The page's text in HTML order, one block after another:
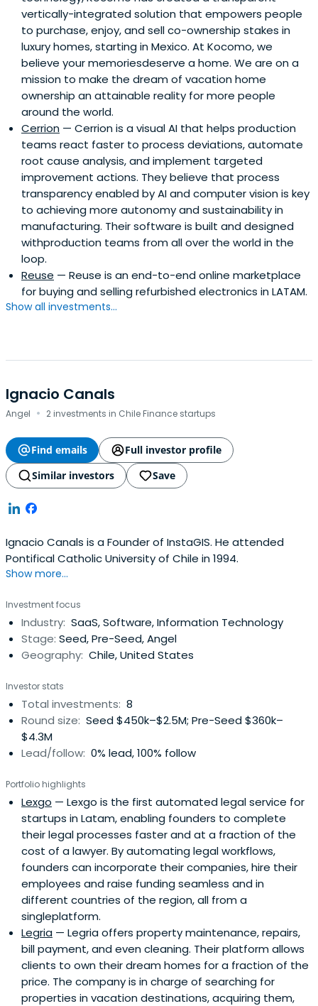
vertically-integrated solution that empowers people
to purchase, enjoy, and sell co-ownership stakes in
luxury homes, starting in Mexico. At Kocomo, we
believe your memoriesdeserve a home. We are on a
mission to make the dream of vacation home
ownership an attainable reality for more people
around the world.
Cerrion — Cerrion is a visual AI that helps production
teams react faster to process deviations, automate
root cause analysis, and implement targeted
improvement actions. They believe that process
transparency enabled by AI and computer vision is key
to achieving more autonomy and sustainability in
manufacturing. Their software is built and designed
withproduction teams from all over the world in the
loop.
Reuse — Reuse is an end-to-end online marketplace
for buying and selling refurbished electronics in LATAM.
Show all investments...
Ignacio Canals
Angel · 2 investments in Chile Finance startups
Find emails
Full investor profile
Similar investors
Save
Ignacio Canals is a Founder of InstaGIS. He attended
Pontifical Catholic University of Chile in 1994.
Show more...
Investment focus
Industry: SaaS, Software, Information Technology
Stage: Seed, Pre-Seed, Angel
Geography: Chile, United States
Investor stats
Total investments: 8
Round size: Seed $450k–$2.5M; Pre-Seed $360k–
$4.3M
Lead/follow: 0% lead, 100% follow
Portfolio highlights
Lexgo — Lexgo is the first automated legal service for
startups in Latam, enabling founders to complete
their legal processes faster and at a fraction of the
cost of a lawyer. By automating legal workflows,
founders can incorporate their companies, hire their
employees and raise funding seamless and in
different countries of the region, all from a
singleplatform.
Legria — Legria offers property maintenance, repairs,
bill payment, and even cleaning. Their platform allows
clients to own their dream homes for a fraction of the
price. The company is in charge of searching for
properties in vacation destinations, acquiring them,